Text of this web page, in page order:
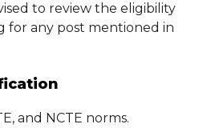
to review the eligibility
for any post mentioned in
and NCTE norms.